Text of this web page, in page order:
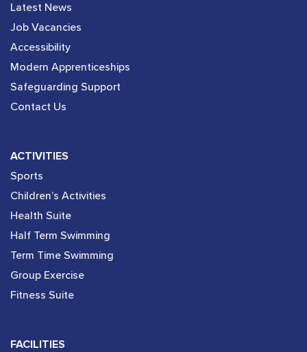
Latest News
Job Vacancies
Accessibility
Modern Apprenticeships
Safeguarding Support
Contact Us
ACTIVITIES
Sports
Children’s Activities
Health Suite
Half Term Swimming
Term Time Swimming
Group Exercise
Fitness Suite
FACILITIES